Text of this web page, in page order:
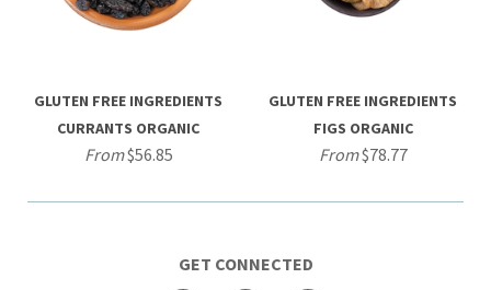
GLUTEN FREE INGREDIENTS
CURRANTS ORGANIC
From$56.85
GLUTEN FREE INGREDIENTS
FIGS ORGANIC
From$78.77
GET CONNECTED